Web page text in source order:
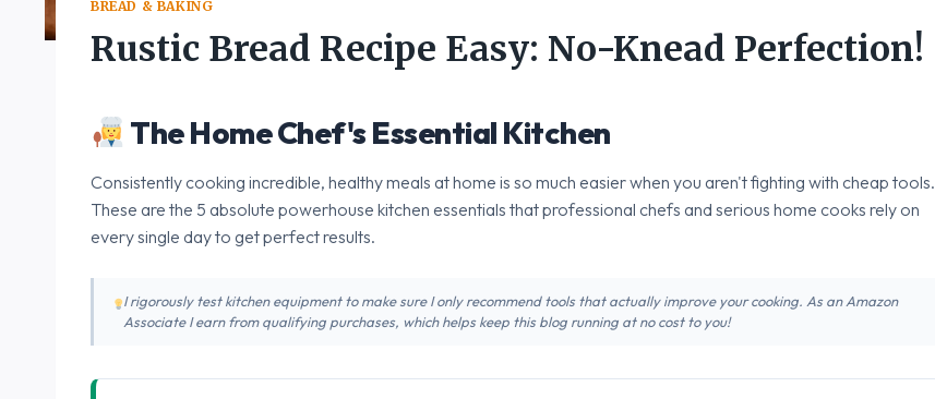
BREAD & BAKING
Rustic Bread Recipe Easy: No-Knead Perfection!
The Home Chef's Essential Kitchen
Consistently cooking incredible, healthy meals at home is so much easier when you aren't fighting with cheap tools.
These are the 5 absolute powerhouse kitchen essentials that professional chefs and serious home cooks rely on
every single day to get perfect results.
I rigorously test kitchen equipment to make sure I only recommend tools that actually improve your cooking. As an Amazon
Associate I earn from qualifying purchases, which helps keep this blog running at no cost to you!